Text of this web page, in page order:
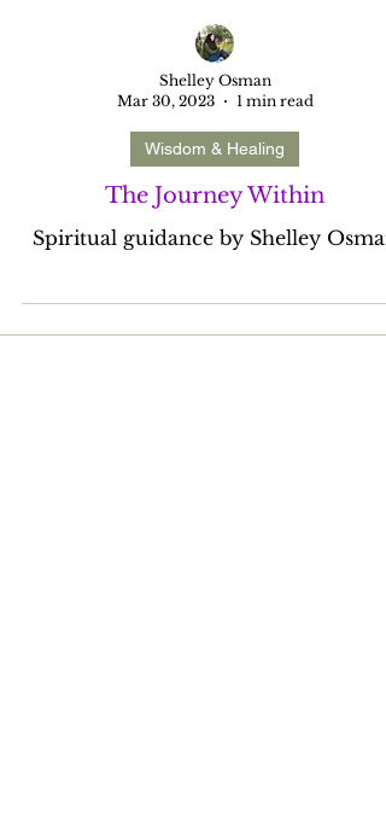
Shelley Osman
Mar 30, 2023
1 min read
Wisdom & Healing
The Journey Within